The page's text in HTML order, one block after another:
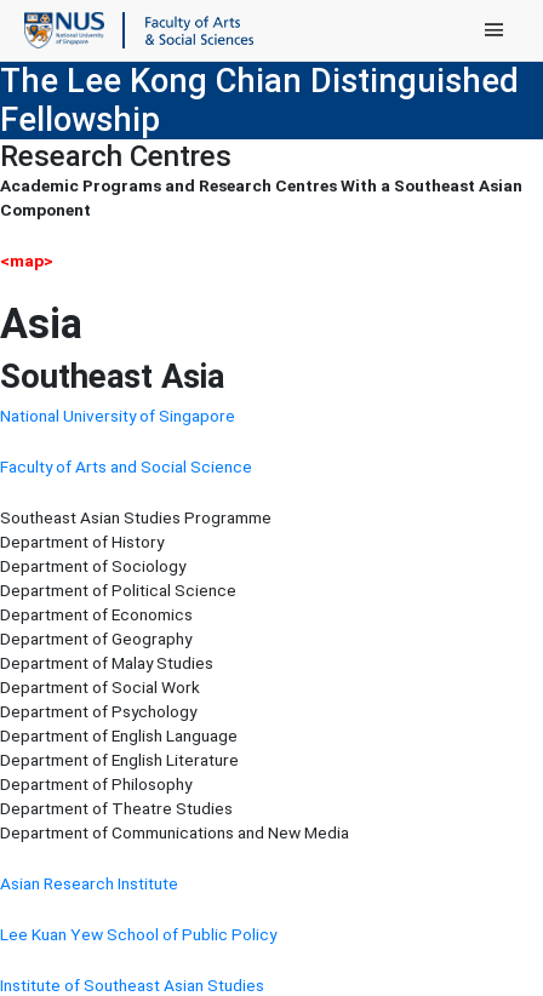
Main Menu
The Lee Kong Chian Distinguished
Fellowship
Research Centres
Academic Programs and Research Centres With a Southeast Asian
Component
<map>
Asia
Southeast Asia
National University of Singapore
Faculty of Arts and Social Science
Southeast Asian Studies Programme
Department of History
Department of Sociology
Department of Political Science
Department of Economics
Department of Geography
Department of Malay Studies
Department of Social Work
Department of Psychology
Department of English Language
Department of English Literature
Department of Philosophy
Department of Theatre Studies
Department of Communications and New Media
Asian Research Institute
Lee Kuan Yew School of Public Policy
Institute of Southeast Asian Studies